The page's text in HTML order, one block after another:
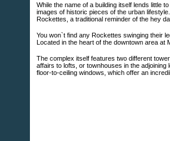
While the name of a building itself lends little
images of historic pieces of the urban
Rockettes, a traditional reminder of the hey
You won`t find any Rockettes swinging their
Located in the heart of the downtown area at
The complex itself features two different
affairs to lofts, or townhouses in the
floor-to-ceiling windows, which offer an